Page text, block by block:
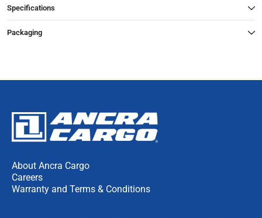
Specifications
Packaging
About Ancra Cargo
Careers
Warranty and Terms & Conditions